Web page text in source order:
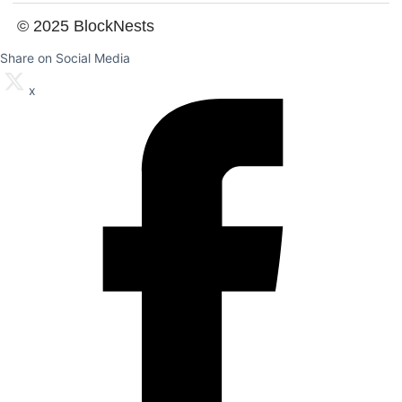
© 2025 BlockNests
Share on Social Media
x